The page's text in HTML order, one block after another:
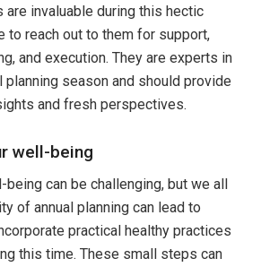
are invaluable during this hectic
to reach out to them for support,
and execution. They are experts in
planning season and should provide
and fresh perspectives.
well-being
can be challenging, but we all
of annual planning can lead to
practical healthy practices
this time. These small steps can